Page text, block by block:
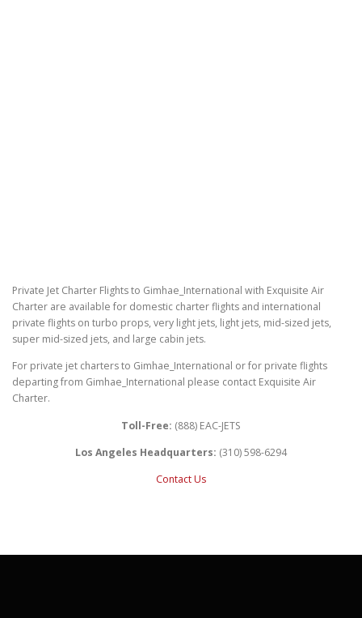
Private Jet Charter Flights to Gimhae_International with Exquisite Air
Charter are available for domestic charter flights and international
private flights on turbo props, very light jets, light jets, mid-sized jets,
super mid-sized jets, and large cabin jets.
For private jet charters to Gimhae_International or for private flights
departing from Gimhae_International please contact Exquisite Air
Charter.
Toll-Free: (888) EAC-JETS
Los Angeles Headquarters: (310) 598-6294
Contact Us